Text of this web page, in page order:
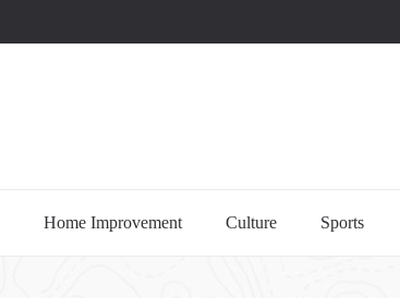
Home Improvement Culture Sports